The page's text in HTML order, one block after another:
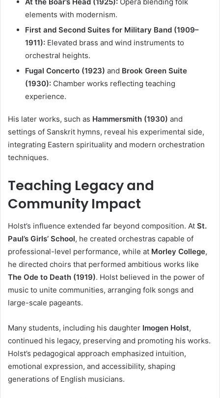
At the Boar’s Head (1925): Opera blending folk
elements with modernism.
First and Second Suites for Military Band (1909–
1911): Elevated brass and wind instruments to
orchestral heights.
Fugal Concerto (1923) and Brook Green Suite
(1930): Chamber works reflecting teaching
experience.
His later works, such as Hammersmith (1930) and
settings of Sanskrit hymns, reveal his experimental side,
integrating Eastern spirituality and modern orchestration
techniques.
Teaching Legacy and
Community Impact
Holst’s influence extended far beyond composition. At St.
Paul’s Girls’ School, he created orchestras capable of
professional-level performance, while at Morley College,
he directed choirs that performed ambitious works like
The Ode to Death (1919). Holst believed in the power of
music to unite communities, arranging folk songs and
large-scale pageants.
Many students, including his daughter Imogen Holst,
continued his legacy, preserving and promoting his works.
Holst’s pedagogical approach emphasized intuition,
emotional expression, and accessibility, shaping
generations of English musicians.